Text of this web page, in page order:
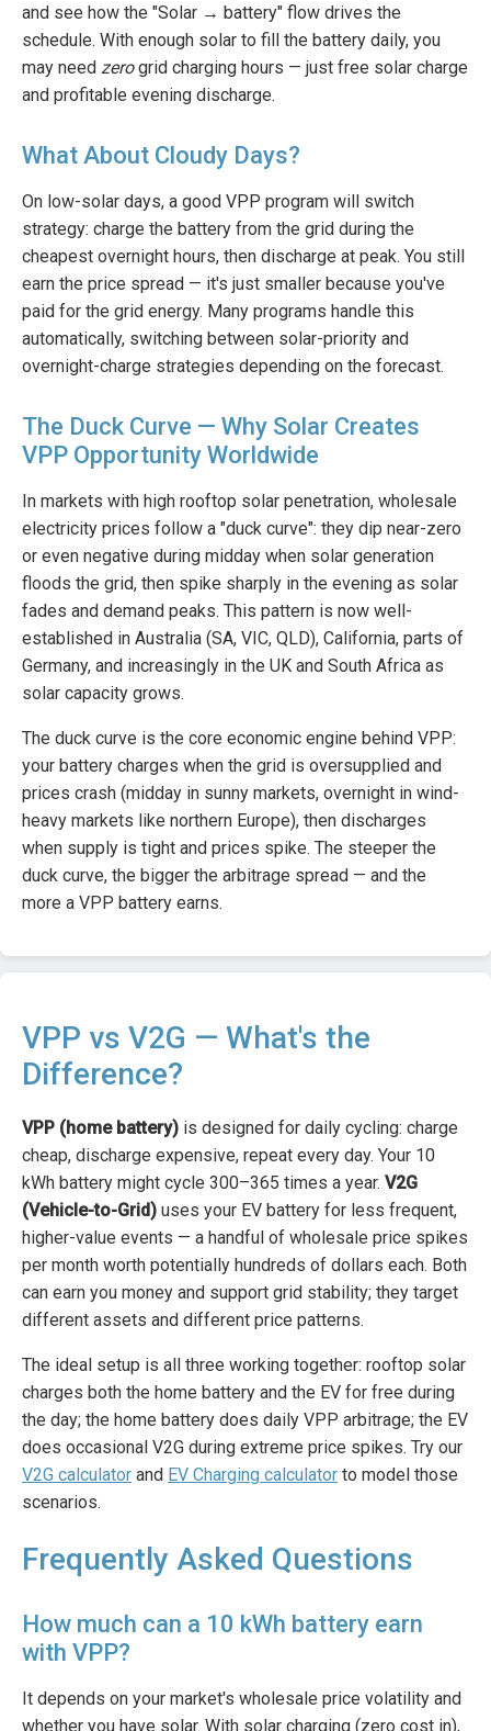
and see how the "Solar → battery" flow drives the
schedule. With enough solar to fill the battery daily, you
may need zerogrid charging hours — just free solar charge
and profitable evening discharge.
What About Cloudy Days?
On low-solar days, a good VPP program will switch
strategy: charge the battery from the grid during the
cheapest overnight hours, then discharge at peak. You still
earn the price spread — it's just smaller because you've
paid for the grid energy. Many programs handle this
automatically, switching between solar-priority and
overnight-charge strategies depending on the forecast.
The Duck Curve — Why Solar Creates
VPP Opportunity Worldwide
In markets with high rooftop solar penetration, wholesale
electricity prices follow a "duck curve": they dip near-zero
or even negative during midday when solar generation
floods the grid, then spike sharply in the evening as solar
fades and demand peaks. This pattern is now well-
established in Australia (SA, VIC, QLD), California, parts of
Germany, and increasingly in the UK and South Africa as
solar capacity grows.
The duck curve is the core economic engine behind VPP:
your battery charges when the grid is oversupplied and
prices crash (midday in sunny markets, overnight in wind-
heavy markets like northern Europe), then discharges
when supply is tight and prices spike. The steeper the
duck curve, the bigger the arbitrage spread — and the
more a VPP battery earns.
VPP vs V2G — What's the
Difference?
VPP (home battery) is designed for daily cycling: charge
cheap, discharge expensive, repeat every day. Your 10
kWh battery might cycle 300–365 times a year. V2G
(Vehicle-to-Grid) uses your EV battery for less frequent,
higher-value events — a handful of wholesale price spikes
per month worth potentially hundreds of dollars each. Both
can earn you money and support grid stability; they target
different assets and different price patterns.
The ideal setup is all three working together: rooftop solar
charges both the home battery and the EV for free during
the day; the home battery does daily VPP arbitrage; the EV
does occasional V2G during extreme price spikes. Try our
V2G calculator and EV Charging calculator to model those
scenarios.
Frequently Asked Questions
How much can a 10 kWh battery earn
with VPP?
It depends on your market's wholesale price volatility and
whether you have solar. With solar charging (zero cost in),